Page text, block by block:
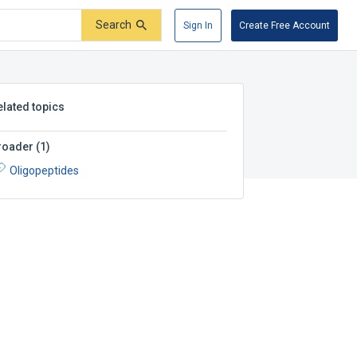
Search Sign In Create Free Account
topics
(1)
Oligopeptides